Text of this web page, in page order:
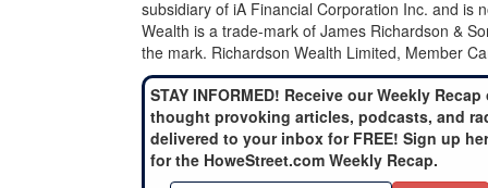
subsidiary of iA Financial Corporation Inc. and is
Wealth is a trade-mark of James Richardson &
the mark. Richardson Wealth Limited, Member
STAY INFORMED! Receive our Weekly Recap
thought provoking articles, podcasts, and
delivered to your inbox for FREE! Sign up
for the HoweStreet.com Weekly Recap.